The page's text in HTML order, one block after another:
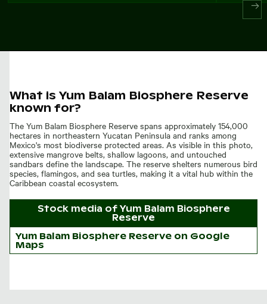
What is Yum Balam Biosphere Reserve
known for?
The Yum Balam Biosphere Reserve spans approximately 154,000
hectares in northeastern Yucatan Peninsula and ranks among
Mexico's most biodiverse protected areas. As visible in this photo,
extensive mangrove belts, shallow lagoons, and untouched
sandbars define the landscape. The reserve shelters numerous bird
species, flamingos, and sea turtles, making it a vital hub within the
Caribbean coastal ecosystem.
Stock media of Yum Balam Biosphere
Reserve
Yum Balam Biosphere Reserve on Google
Maps